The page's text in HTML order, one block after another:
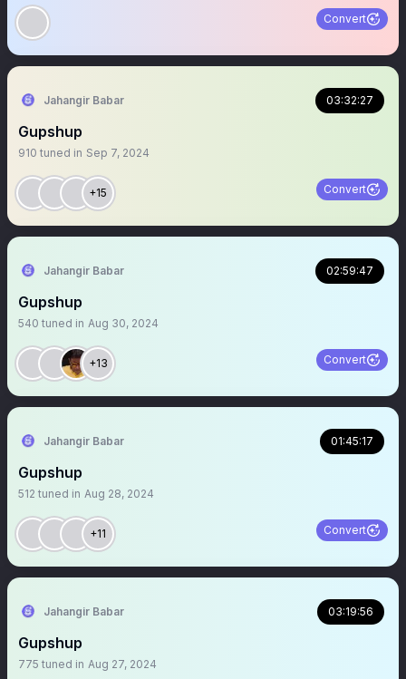
Convert
Jahangir Babar 03:32:27
Gupshup
910 tuned in Sep 7, 2024
+15 Convert
Jahangir Babar 02:59:47
Gupshup
540 tuned in Aug 30, 2024
+13 Convert
Jahangir Babar 01:45:17
Gupshup
512 tuned in Aug 28, 2024
+11 Convert
Jahangir Babar 03:19:56
Gupshup
775 tuned in Aug 27, 2024